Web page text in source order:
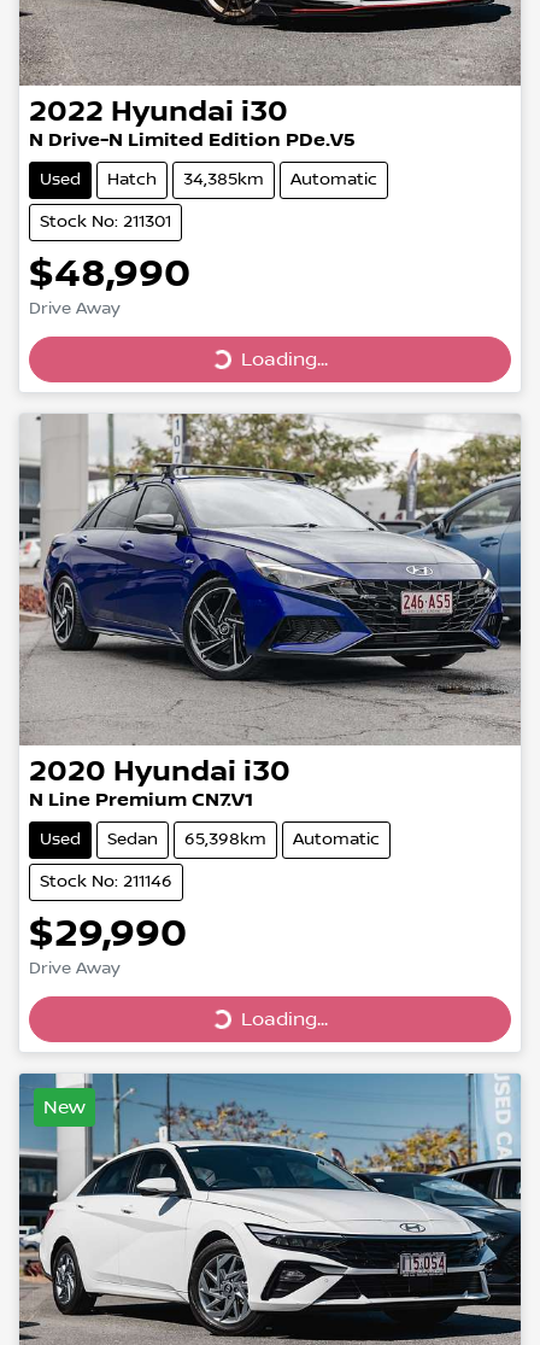
2022 Hyundai i30
N Drive-N Limited Edition PDe.V5
Used Hatch 34,385km Automatic
Stock No: 211301
$48,990
Drive Away
Loading...
Loading...
2020 Hyundai i30
N Line Premium CN7.V1
Used Sedan 65,398km Automatic
Stock No: 211146
$29,990
Drive Away
Loading...
Loading...
New